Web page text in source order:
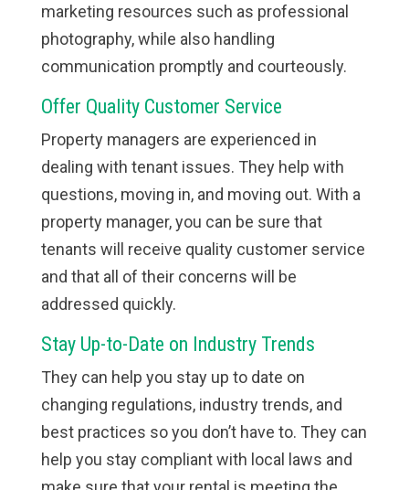
marketing resources such as professional
photography, while also handling
communication promptly and courteously.
Offer Quality Customer Service
Property managers are experienced in
dealing with tenant issues. They help with
questions, moving in, and moving out. With a
property manager, you can be sure that
tenants will receive quality customer service
and that all of their concerns will be
addressed quickly.
Stay Up-to-Date on Industry Trends
They can help you stay up to date on
changing regulations, industry trends, and
best practices so you don’t have to. They can
help you stay compliant with local laws and